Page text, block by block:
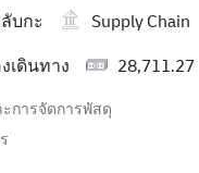
บกะ
Supply Chain
เดินทาง Salary28,711.27
การจัดการพัสดุ